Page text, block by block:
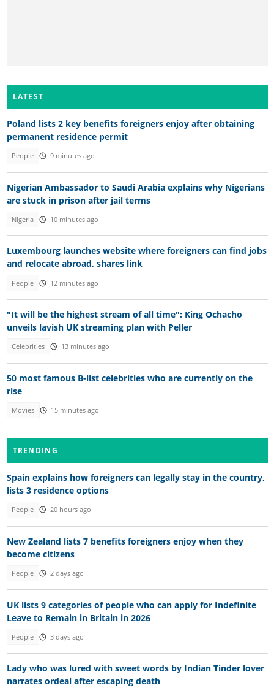
LATEST
Poland lists 2 key benefits foreigners enjoy after obtaining
permanent residence permit
People 9 minutes ago
Nigerian Ambassador to Saudi Arabia explains why Nigerians
are stuck in prison after jail terms
Nigeria 10 minutes ago
Luxembourg launches website where foreigners can find jobs
and relocate abroad, shares link
People 12 minutes ago
"It will be the highest stream of all time": King Ochacho
unveils lavish UK streaming plan with Peller
Celebrities 13 minutes ago
50 most famous B-list celebrities who are currently on the
rise
Movies 15 minutes ago
TRENDING
Spain explains how foreigners can legally stay in the country,
lists 3 residence options
People 20 hours ago
New Zealand lists 7 benefits foreigners enjoy when they
become citizens
People 2 days ago
UK lists 9 categories of people who can apply for Indefinite
Leave to Remain in Britain in 2026
People 3 days ago
Lady who was lured with sweet words by Indian Tinder lover
narrates ordeal after escaping death